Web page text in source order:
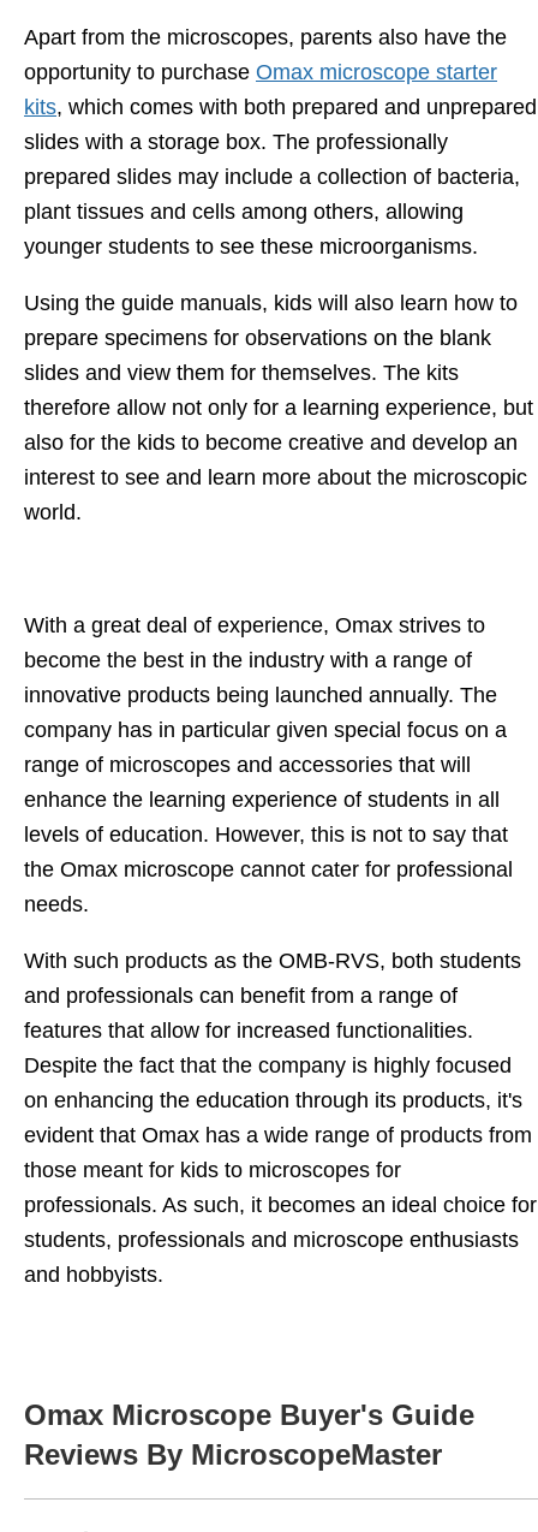
Apart from the microscopes, parents also have the
opportunity to purchase Omax microscope starter
kits, which comes with both prepared and unprepared
slides with a storage box. The professionally
prepared slides may include a collection of bacteria,
plant tissues and cells among others, allowing
younger students to see these microorganisms.
Using the guide manuals, kids will also learn how to
prepare specimens for observations on the blank
slides and view them for themselves. The kits
therefore allow not only for a learning experience, but
also for the kids to become creative and develop an
interest to see and learn more about the microscopic
world.
With a great deal of experience, Omax strives to
become the best in the industry with a range of
innovative products being launched annually. The
company has in particular given special focus on a
range of microscopes and accessories that will
enhance the learning experience of students in all
levels of education. However, this is not to say that
the Omax microscope cannot cater for professional
needs.
With such products as the OMB-RVS, both students
and professionals can benefit from a range of
features that allow for increased functionalities.
Despite the fact that the company is highly focused
on enhancing the education through its products, it's
evident that Omax has a wide range of products from
those meant for kids to microscopes for
professionals. As such, it becomes an ideal choice for
students, professionals and microscope enthusiasts
and hobbyists.
Omax Microscope Buyer's Guide
Reviews By MicroscopeMaster